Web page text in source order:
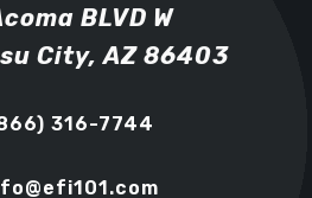
BLVD W
City, AZ 86403
316-7744